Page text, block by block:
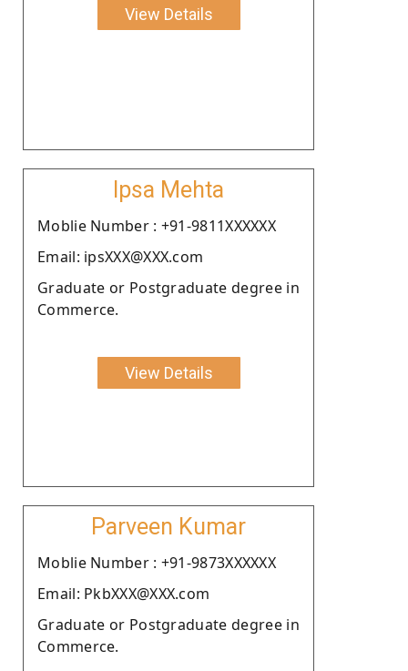
View Details
Ipsa Mehta
Moblie Number : +91-9811XXXXXX
Email: ipsXXX@XXX.com
Graduate or Postgraduate degree in
Commerce.
View Details
Parveen Kumar
Moblie Number : +91-9873XXXXXX
Email: PkbXXX@XXX.com
Graduate or Postgraduate degree in
Commerce.